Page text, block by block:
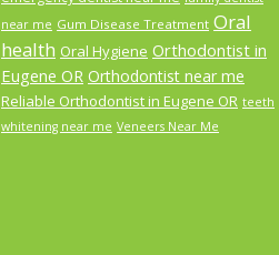
near me Gum Disease Treatment Oral
health Oral Hygiene Orthodontist in
Eugene OR Orthodontist near me
Reliable Orthodontist in Eugene OR teeth
whitening near me Veneers Near Me